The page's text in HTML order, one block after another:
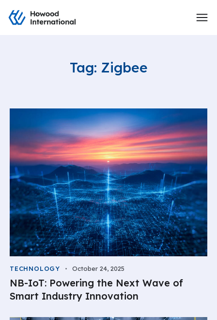
Tag: Zigbee
TECHNOLOGY October 24, 2025
NB-IoT: Powering the Next Wave of
Smart Industry Innovation